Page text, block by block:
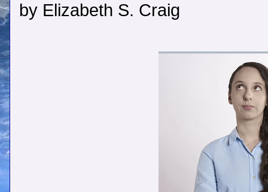
by Elizabeth S. Craig